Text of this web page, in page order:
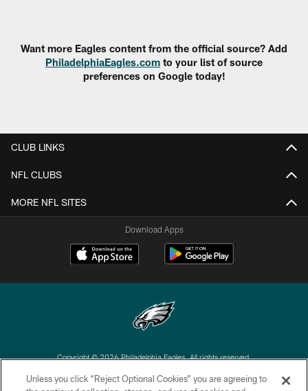
Want more Eagles content from the official source? Add
PhiladelphiaEagles.com to your list of source
preferences on Google today!
CLUB LINKS
NFL CLUBS
MORE NFL SITES
Download Apps
Copyright © 2026 Philadelphia Eagles. All rights reserved.
PRIVACY POLICY
Unless you click “Reject Optional Cookies” you are agreeing to